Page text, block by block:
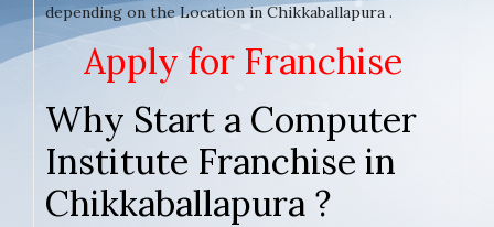
depending on the Location in Chikkaballapura .
Apply for Franchise
Why Start a Computer
Institute Franchise in
Chikkaballapura ?